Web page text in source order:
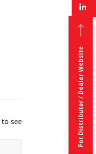
see
For Distributor / Dealer Website